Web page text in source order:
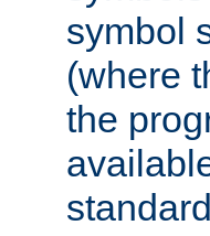
symbol
(where
the